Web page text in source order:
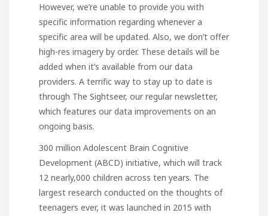
However, we’re unable to provide you with
specific information regarding whenever a
specific area will be updated. Also, we don’t offer
high-res imagery by order. These details will be
added when it’s available from our data
providers. A terrific way to stay up to date is
through The Sightseer, our regular newsletter,
which features our data improvements on an
ongoing basis.
300 million Adolescent Brain Cognitive
Development (ABCD) initiative, which will track
12 nearly,000 children across ten years. The
largest research conducted on the thoughts of
teenagers ever, it was launched in 2015 with